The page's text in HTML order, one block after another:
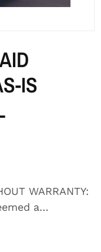
IS
WARRANTY:
a
MSRP on